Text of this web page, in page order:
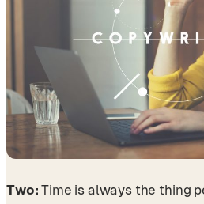
Two: Time is always the thing